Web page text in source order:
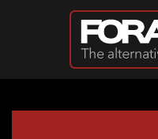
Skip to main content